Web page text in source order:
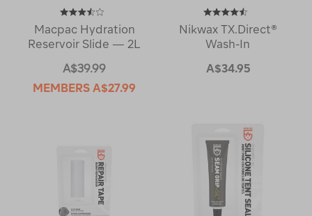
Macpac Hydration
Reservoir Slide — 2L
A$39.99
MEMBERS A$27.99
Nikwax TX.Direct®
Wash-In
A$34.95